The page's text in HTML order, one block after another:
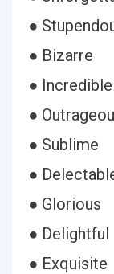
●
● Bizarre
● Incredible
●
● Sublime
●
● Glorious
● Delightful
● Exquisite